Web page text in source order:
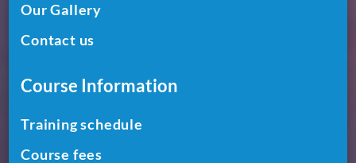
Our Gallery
Contact us
Course Information
Training schedule
Course fees